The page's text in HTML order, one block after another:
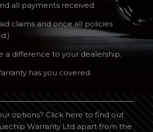
all payments received.
claims and once all policies
a difference to your dealership.
has you covered.
options? Click here to find out
Warranty Ltd apart from the